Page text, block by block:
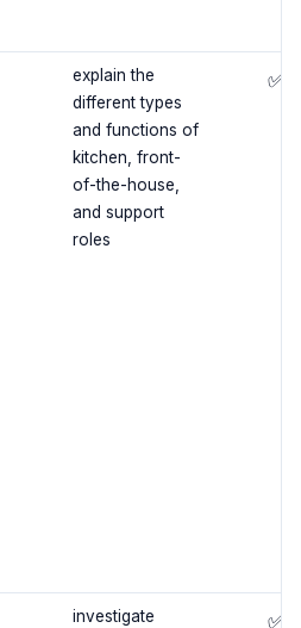
explain the
different types
and functions of
kitchen, front-
of-the-house,
and support
roles
✅
investigate
✅